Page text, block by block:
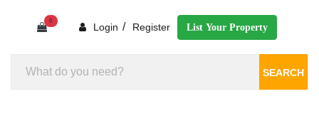
0
Login / Register List Your Property
SEARCH